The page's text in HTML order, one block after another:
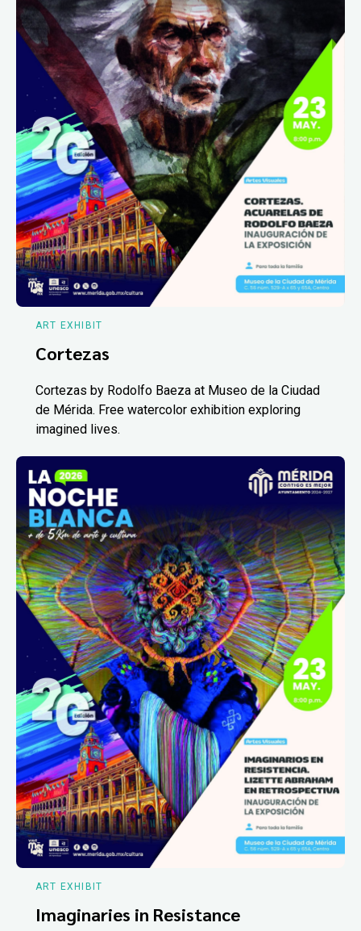
ART EXHIBIT
Cortezas
Cortezas by Rodolfo Baeza at Museo de la Ciudad
de Mérida. Free watercolor exhibition exploring
imagined lives.
ART EXHIBIT
Imaginaries in Resistance